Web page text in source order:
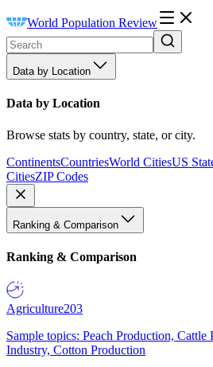
World Population Review
Data by Location
Data by Location
Browse stats by country, state, or city.
ContinentsCountriesWorld CitiesUS
CitiesZIP Codes
Ranking & Comparison
Ranking & Comparison
Agriculture203
Sample topics: Peach Production,
Industry, Cotton Production